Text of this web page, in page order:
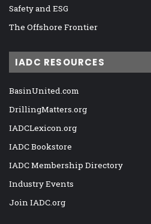
Safety and ESG
The Offshore Frontier
IADC RESOURCES
BasinUnited.com
DrillingMatters.org
IADCLexicon.org
IADC Bookstore
IADC Membership Directory
Industry Events
Join IADC.org